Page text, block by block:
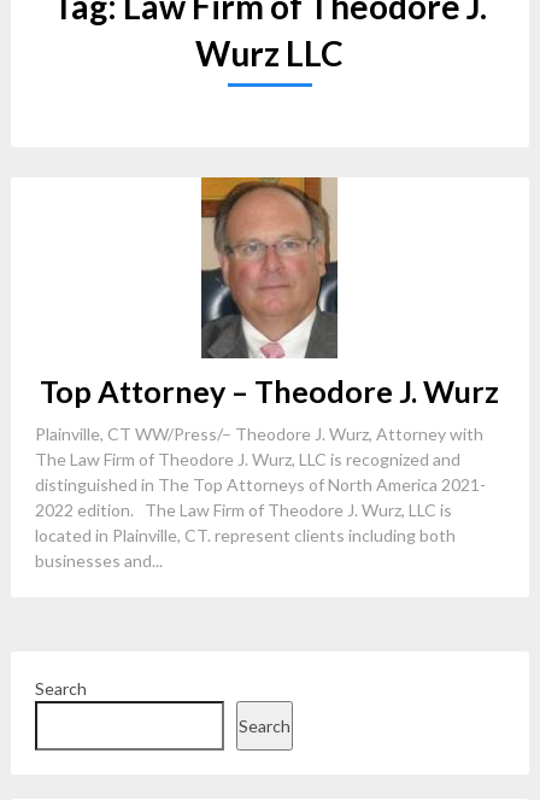
Wurz LLC
Top Attorney – Theodore J. Wurz
Plainville, CT WW/Press/– Theodore J. Wurz, Attorney with
The Law Firm of Theodore J. Wurz, LLC is recognized and
distinguished in The Top Attorneys of North America 2021-
2022 edition. The Law Firm of Theodore J. Wurz, LLC is
located in Plainville, CT. represent clients including both
businesses and...
Search
Search